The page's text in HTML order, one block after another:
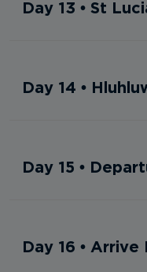
Day 13 • St
Day 14 •
Day 15 •
Day 16 • Arrive